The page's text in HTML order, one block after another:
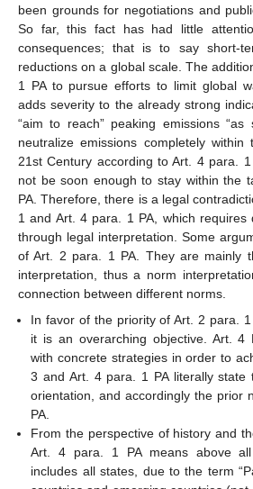
been grounds for negotiations and
So far, this fact has had little
consequences; that is to say short-
reductions on a global scale. The
1 PA to pursue efforts to limit global
adds severity to the already strong
“aim to reach” peaking emissions “as
neutralize emissions completely
21st Century according to Art. 4 para.
not be soon enough to stay within the
PA. Therefore, there is a legal
1 and Art. 4 para. 1 PA, which requires
through legal interpretation. Some
of Art. 2 para. 1 PA. They are mainly
interpretation, thus a norm
connection between different norms.
In favor of the priority of Art. 2 para.
it is an overarching objective. Art. 4
with concrete strategies in order to
3 and Art. 4 para. 1 PA literally state
orientation, and accordingly the prior
PA.
From the perspective of history and
Art. 4 para. 1 PA means above
includes all states, due to the term